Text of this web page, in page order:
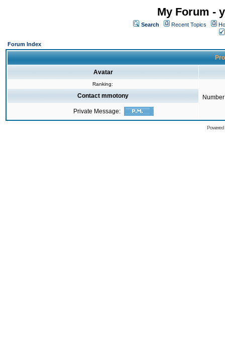
My Forum -
Search Recent Topics
Forum Index
Avatar
Ranking:
Contact mmotony
Private Message: